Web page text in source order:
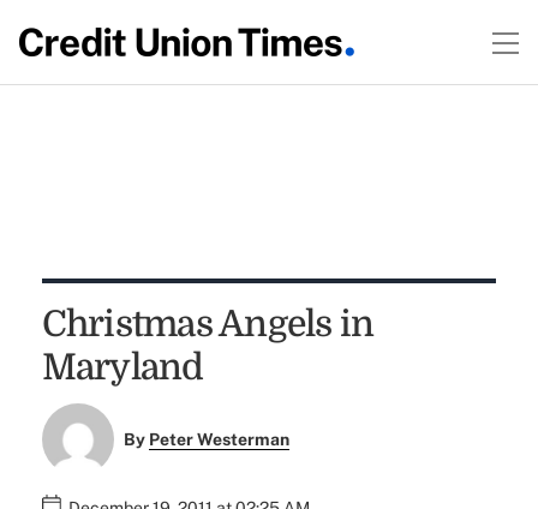
Christmas Angels in
Maryland
By Peter Westerman